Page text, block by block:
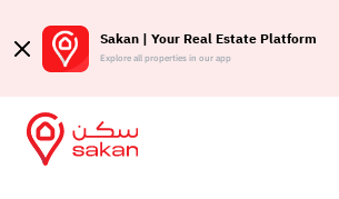
Sakan | Your Real Estate Platform
Explore all properties in our app